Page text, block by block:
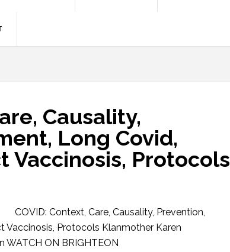
Causality,
Long Covid,
Vaccinosis, Protocols
COVID: Context, Care, Causality, Prevention,
Vaccinosis, Protocols Klanmother Karen
WATCH ON BRIGHTEON